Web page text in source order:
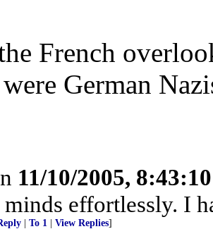
French
German
11/10/2005,
minds effortlessly. I
To 1 View Replies]